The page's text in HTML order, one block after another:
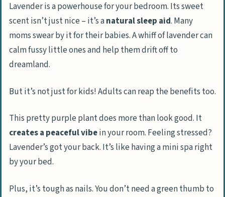
Lavender is a powerhouse for your bedroom. Its sweet
scent isn’t just nice – it’s anatural sleep aid. Many
moms swear by it for their babies. A whiff of lavender can
calm fussy little ones and help them drift off to
dreamland.
But it’s not just for kids! Adults can reap the benefits too.
This pretty purple plant does more than look good. It
creates a peaceful vibein your room. Feeling stressed?
Lavender’s got your back. It’s like having a mini spa right
by your bed.
Plus, it’s tough as nails. You don’t need a green thumb to